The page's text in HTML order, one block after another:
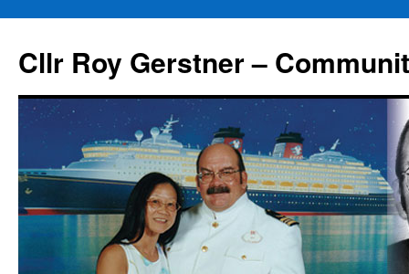
content
Cllr Roy Gerstner –